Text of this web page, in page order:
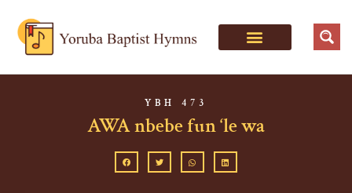
YBH 473
AWA nbebe fun ‘le wa